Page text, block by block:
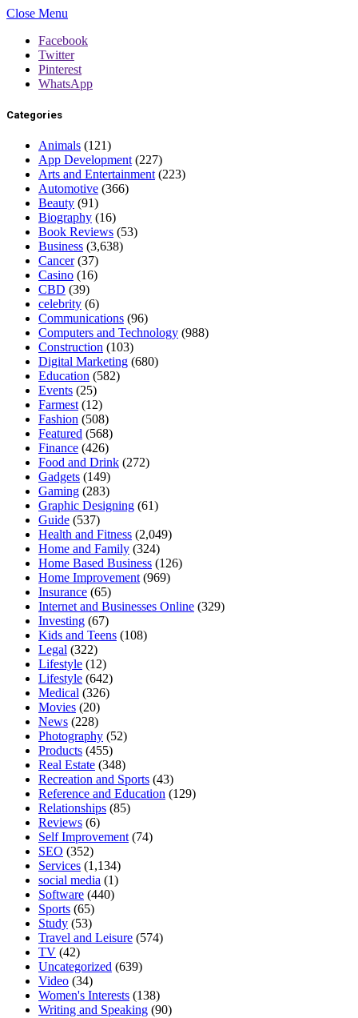
Close Menu
Facebook
Twitter
Pinterest
WhatsApp
Categories
Animals (121)
App Development (227)
Arts and Entertainment (223)
Automotive (366)
Beauty (91)
Biography (16)
Book Reviews (53)
Business (3,638)
Cancer(37)
Casino (16)
CBD (39)
celebrity (6)
Communications (96)
Computers and Technology (988)
Construction (103)
Digital Marketing (680)
Education (582)
Events (25)
Farmest (12)
Fashion (508)
Featured (568)
Finance (426)
Food and Drink (272)
Gadgets (149)
Gaming (283)
Graphic Designing (61)
Guide (537)
Health and Fitness (2,049)
Home and Family (324)
Home Based Business (126)
Home Improvement (969)
Insurance (65)
Internet and Businesses Online (329)
Investing (67)
Kids and Teens (108)
Legal (322)
Lifestyle (12)
Lifestyle (642)
Medical (326)
Movies (20)
News (228)
Photography (52)
Products (455)
Real Estate (348)
Recreation and Sports (43)
Reference and Education (129)
Relationships (85)
Reviews (6)
Self Improvement (74)
SEO (352)
Services (1,134)
social media (1)
Software (440)
Sports (65)
Study (53)
Travel and Leisure (574)
TV (42)
Uncategorized (639)
Video (34)
Women's Interests (138)
Writing and Speaking (90)